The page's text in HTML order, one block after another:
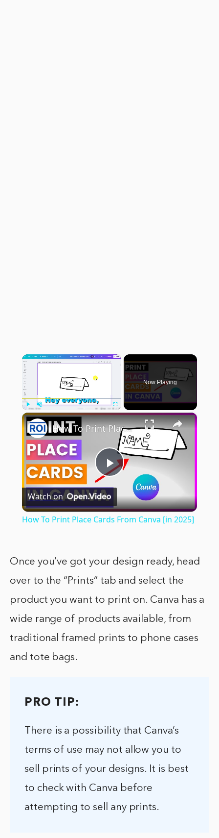
×
Play Unmute Fullscreen
Now Playing
×
Play
Video
How To Print Place Cards From Canva [in 2025]
Watch on
How To Print Place Cards From Canva [in 2025]
Once you’ve got your design ready, head
over to the “Prints” tab and select the
product you want to print on. Canva has a
wide range of products available, from
traditional framed prints to phone cases
and tote bags.
PRO TIP:
There is a possibility that Canva’s
terms of use may not allow you to
sell prints of your designs. It is best
to check with Canva before
attempting to sell any prints.